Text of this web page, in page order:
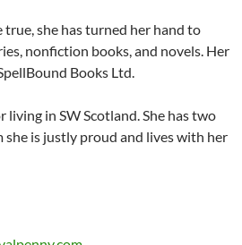
she has turned her hand to
nonfiction books, and novels. Her
Books Ltd.
living in SW Scotland. She has two
is justly proud and lives with her